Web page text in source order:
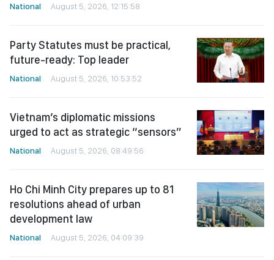
National August 5, 2026, 12:15:58
Party Statutes must be practical,
future-ready: Top leader
National August 5, 2026, 10:53:52
Vietnam’s diplomatic missions
urged to act as strategic “sensors”
National August 5, 2026, 08:49:56
Ho Chi Minh City prepares up to 81
resolutions ahead of urban
development law
National August 5, 2026, 04:09:39